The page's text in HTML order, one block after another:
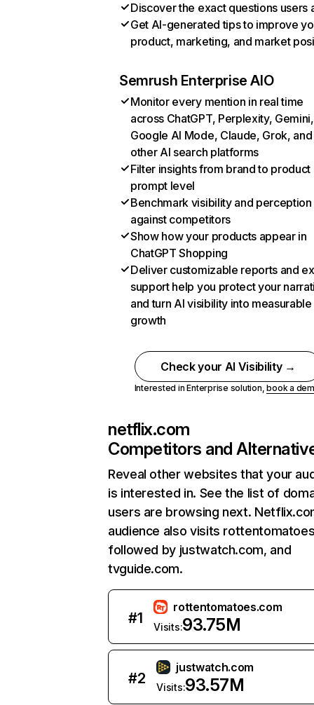
Discover the exact questions users
Get AI-generated tips to improve
product, marketing, and market
Semrush Enterprise AIO
Monitor every mention in real time
across ChatGPT, Perplexity, Gemini,
Google AI Mode, Claude, Grok, and
other AI search platforms
Filter insights from brand to product
prompt level
Benchmark visibility and perception
against competitors
Show how your products appear in
ChatGPT Shopping
Deliver customizable reports and
support help you protect your
and turn AI visibility into measurable
growth
Check your AI Visibility →
Interested in Enterprise solution,book a
netflix.com
Competitors and
Reveal other websites that your
is interested in. See the list of
users are browsing next.
audience also visits
followed by justwatch.com, and
tvguide.com.
#1
rottentomatoes.com
Visits:93.75M
#2
justwatch.com
Visits:93.57M